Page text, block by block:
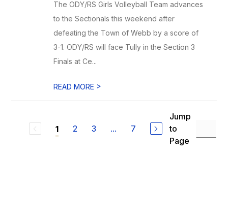
The ODY/RS Girls Volleyball Team advances
to the Sectionals this weekend after
defeating the Town of Webb by a score of
3-1. ODY/RS will face Tully in the Section 3
Finals at Ce...
READ MORE >
1 2 3 ... 7
Jump
to
Page